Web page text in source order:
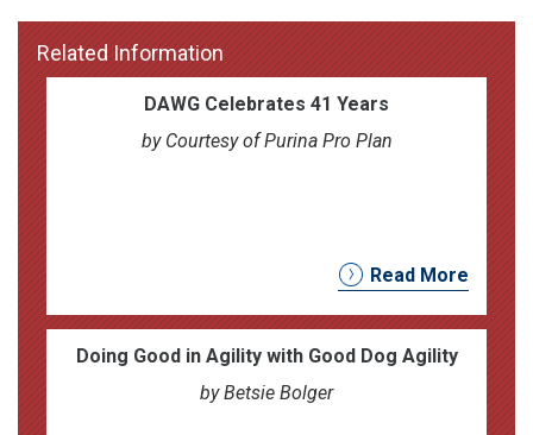
Related Information
DAWG Celebrates 41 Years
by Courtesy of Purina Pro Plan
Read More
Doing Good in Agility with Good Dog Agility
by Betsie Bolger